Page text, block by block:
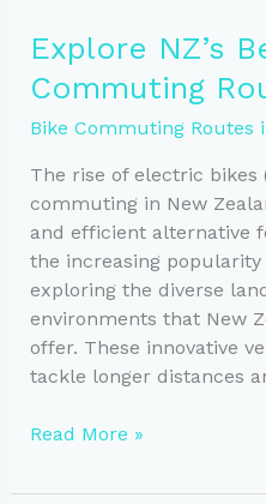
Explore NZ’s
Commuting
Bike Commuting Routes
The rise of electric bikes
commuting in New
and efficient alternative
the increasing
exploring the diverse
environments that New
offer. These innovative
tackle longer distances
Explore
Best
Read More »